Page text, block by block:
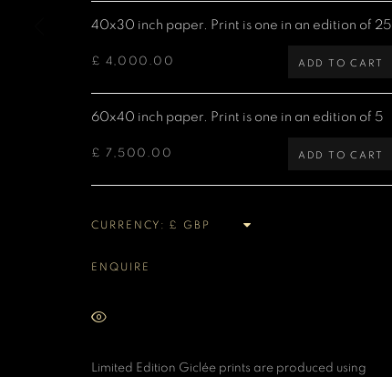
40x30 inch paper. Print is one in an edition of 25
£ 4,000.00 ADD TO CART
60x40 inch paper. Print is one in an edition of 5
£ 7,500.00 ADD TO CART
CURRENCY:
ENQUIRE
Limited Edition Giclée prints are produced using